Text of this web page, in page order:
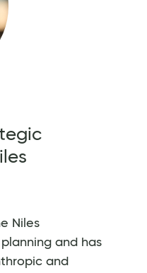
Niles
and has
and